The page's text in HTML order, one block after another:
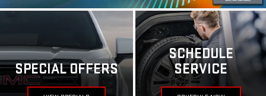
SPECIAL OFFERS
SCHEDULE
SERVICE